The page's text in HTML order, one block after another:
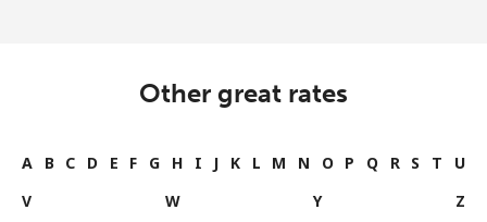
Other great rates
A B C D E F G H I J K L M N O P Q R S T
U
V
W Y Z